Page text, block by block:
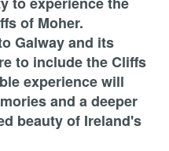
of Moher.
Galway and its
to include the Cliffs
experience will
and a deeper
beauty of Ireland's